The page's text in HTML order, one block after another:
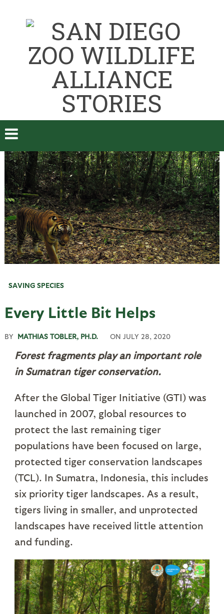
SAVING SPECIES
Every Little Bit Helps
BY MATHIAS TOBLER, PH.D. ON JULY 28, 2020
Forest fragments play an important role
in Sumatran tiger conservation.
After the Global Tiger Initiative (GTI) was
launched in 2007, global resources to
protect the last remaining tiger
populations have been focused on large,
protected tiger conservation landscapes
(TCL). In Sumatra, Indonesia, this includes
six priority tiger landscapes. As a result,
tigers living in smaller, and unprotected
landscapes have received little attention
and funding.